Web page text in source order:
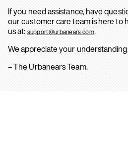
If you need assistance, have
our customer care team is here to
us at: support@urbanears.com.
We appreciate your
– The Urbanears Team.